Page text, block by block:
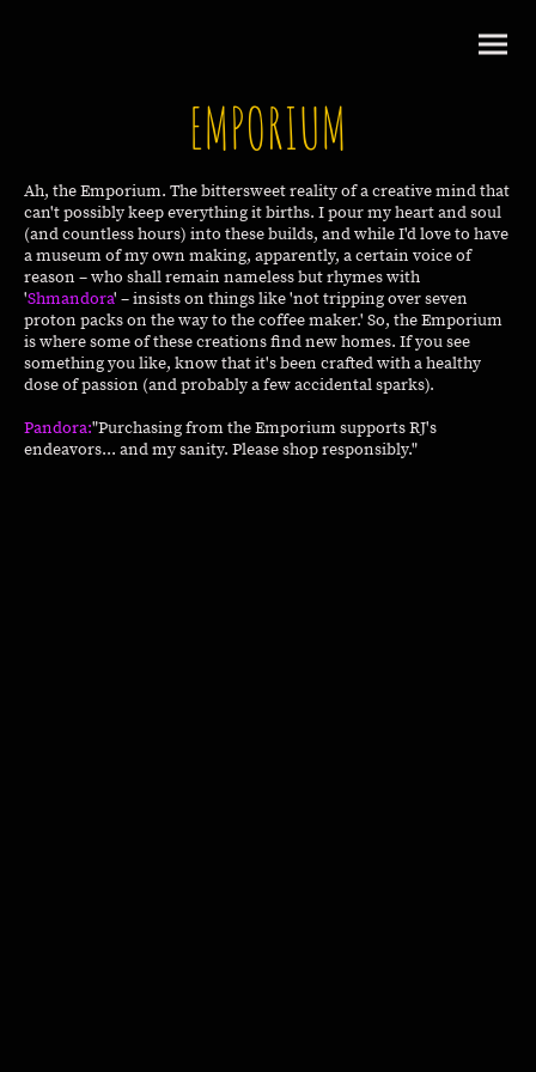
EMPORIUM
Ah, the Emporium. The bittersweet reality of a creative mind that
can't possibly keep everything it births. I pour my heart and soul
(and countless hours) into these builds, and while I'd love to have
a museum of my own making, apparently, a certain voice of
reason – who shall remain nameless but rhymes with
'Shmandora' – insists on things like 'not tripping over seven
proton packs on the way to the coffee maker.' So, the Emporium
is where some of these creations find new homes. If you see
something you like, know that it's been crafted with a healthy
dose of passion (and probably a few accidental sparks).
Pandora:"Purchasing from the Emporium supports RJ's
endeavors... and my sanity. Please shop responsibly."